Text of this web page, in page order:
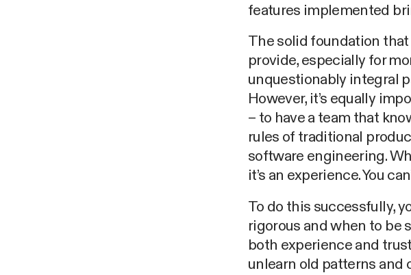
features implemented
The solid foundation
provide, especially for
unquestionably integral
However, it’s equally
– to have a team that
rules of traditional
software engineering.
it’s an experience. You
To do this successfully,
rigorous and when to be
both experience and
unlearn old patterns and